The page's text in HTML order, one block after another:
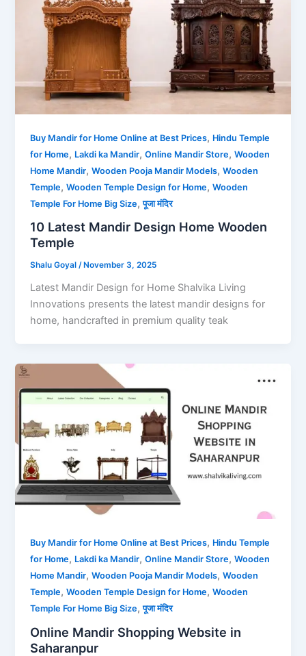
Buy Mandir for Home Online at Best Prices, Hindu Temple
for Home, Lakdi ka Mandir,Online Mandir Store,Wooden
Home Mandir,Wooden Pooja Mandir Models,Wooden
Temple,Wooden Temple Design for Home,Wooden
Temple For Home Big Size,पूजा मंदिर
10 Latest Mandir Design Home Wooden
Temple
Shalu Goyal/ November 3, 2025
Latest Mandir Design for Home Shalvika Living
Innovations presents the latest mandir designs for
home, handcrafted in premium quality teak
Buy Mandir for Home Online at Best Prices, Hindu Temple
for Home, Lakdi ka Mandir,Online Mandir Store,Wooden
Home Mandir,Wooden Pooja Mandir Models,Wooden
Temple,Wooden Temple Design for Home,Wooden
Temple For Home Big Size,पूजा मंदिर
Online Mandir Shopping Website in
Saharanpur